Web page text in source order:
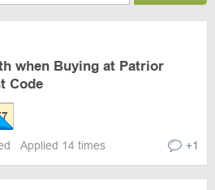
when Buying at Patrior
Code
Applied 14 times +1